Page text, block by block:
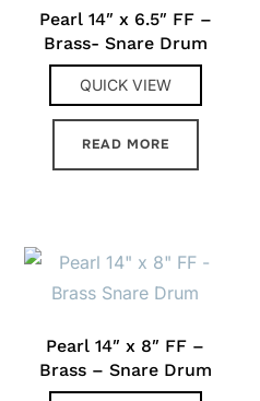
Pearl 14″ x 6.5″ FF –
Brass- Snare Drum
QUICK VIEW
READ MORE
Pearl 14″ x 8″ FF –
Brass – Snare Drum